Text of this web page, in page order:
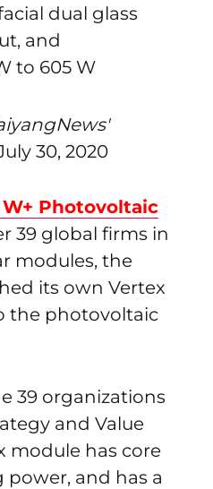
dual glass
and
to 605 W
30, 2020
Photovoltaic
39 global firms in
modules, the
its own Vertex
the photovoltaic
39 organizations
and Value
module has core
and has a